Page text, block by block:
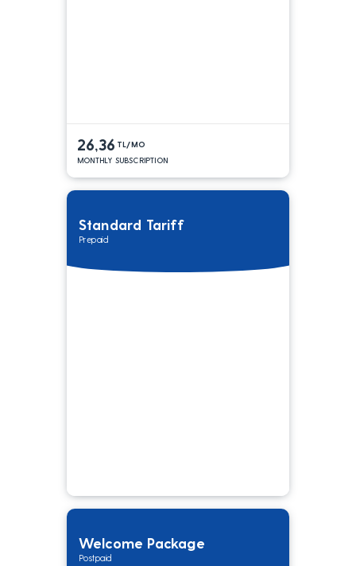
26,36 TL/MO
MONTHLY SUBSCRIPTION
Standard Tariff
Prepaid
Welcome Package
Postpaid